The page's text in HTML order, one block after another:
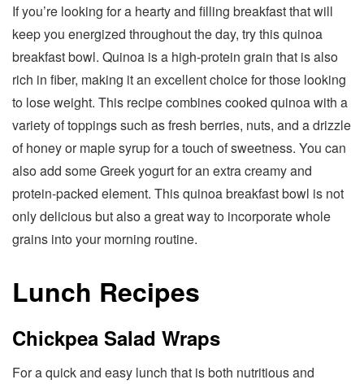
If you’re looking for a hearty and filling breakfast that will
keep you energized throughout the day, try this quinoa
breakfast bowl. Quinoa is a high-protein grain that is also
rich in fiber, making it an excellent choice for those looking
to lose weight. This recipe combines cooked quinoa with a
variety of toppings such as fresh berries, nuts, and a drizzle
of honey or maple syrup for a touch of sweetness. You can
also add some Greek yogurt for an extra creamy and
protein-packed element. This quinoa breakfast bowl is not
only delicious but also a great way to incorporate whole
grains into your morning routine.
Lunch Recipes
Chickpea Salad Wraps
For a quick and easy lunch that is both nutritious and